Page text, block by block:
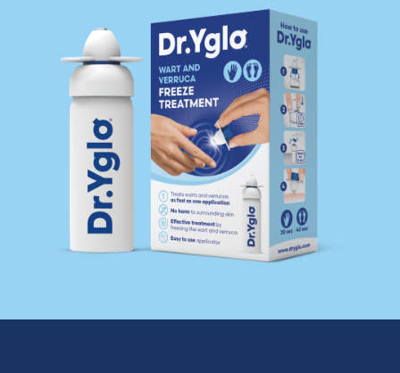
Spain (Spanish)
Sweden (Swedish)
Switzerland (Deutsch)
Switzerland (French)
Switzerland (Italian)
United Arab Emirates (Arabic)